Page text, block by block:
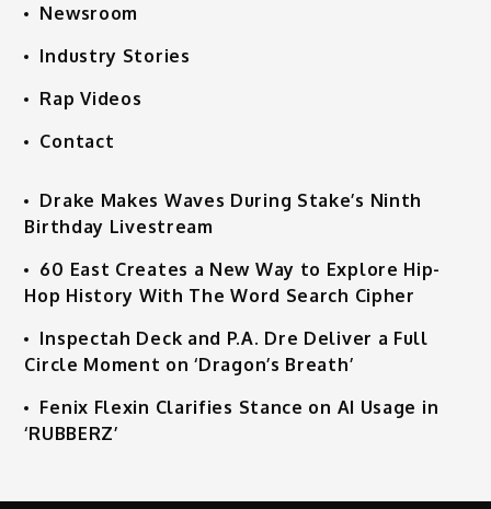
Newsroom
Industry Stories
Rap Videos
Contact
Drake Makes Waves During Stake’s Ninth
Birthday Livestream
60 East Creates a New Way to Explore Hip-
Hop History With The Word Search Cipher
Inspectah Deck and P.A. Dre Deliver a Full
Circle Moment on ‘Dragon’s Breath’
Fenix Flexin Clarifies Stance on AI Usage in
‘RUBBERZ’